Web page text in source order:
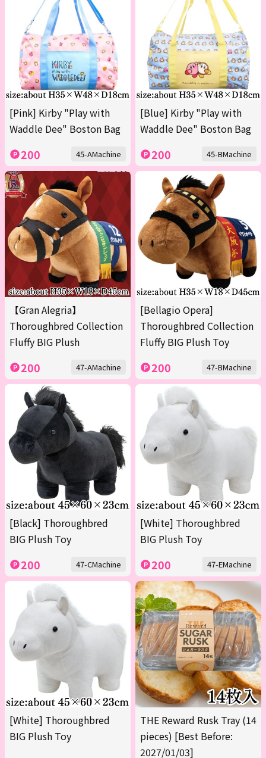
[Pink] Kirby "Play with
Waddle Dee" Boston Bag
200 45-AMachine
[Blue] Kirby "Play with
Waddle Dee" Boston Bag
200 45-BMachine
【Gran Alegria】
Thoroughbred Collection
Fluffy BIG Plush
200 47-AMachine
[Bellagio Opera]
Thoroughbred Collection
Fluffy BIG Plush Toy
200 47-BMachine
[Black] Thoroughbred
BIG Plush Toy
200 47-CMachine
[White] Thoroughbred
BIG Plush Toy
200 47-EMachine
[White] Thoroughbred
BIG Plush Toy
THE Reward Rusk Tray (14
pieces) [Best Before:
2027/01/03]